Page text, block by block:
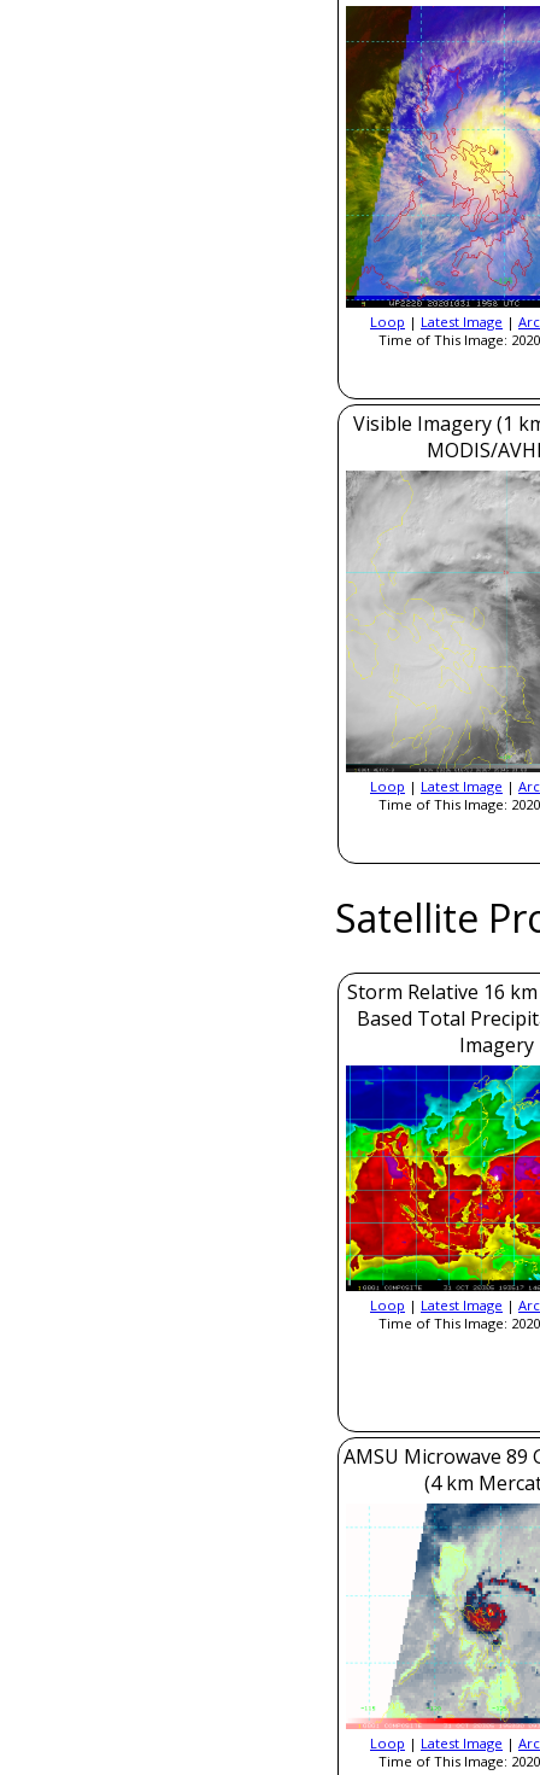
Loop | Latest Image |
Time of This Image:
Visible Imagery (1
MODIS/
Loop | Latest Image |
Time of This Image:
Satellite
Storm Relative 16
Based Total
Imagery
Loop | Latest Image |
Time of This Image:
AMSU Microwave 89
(4 km
Loop | Latest Image |
Time of This Image: